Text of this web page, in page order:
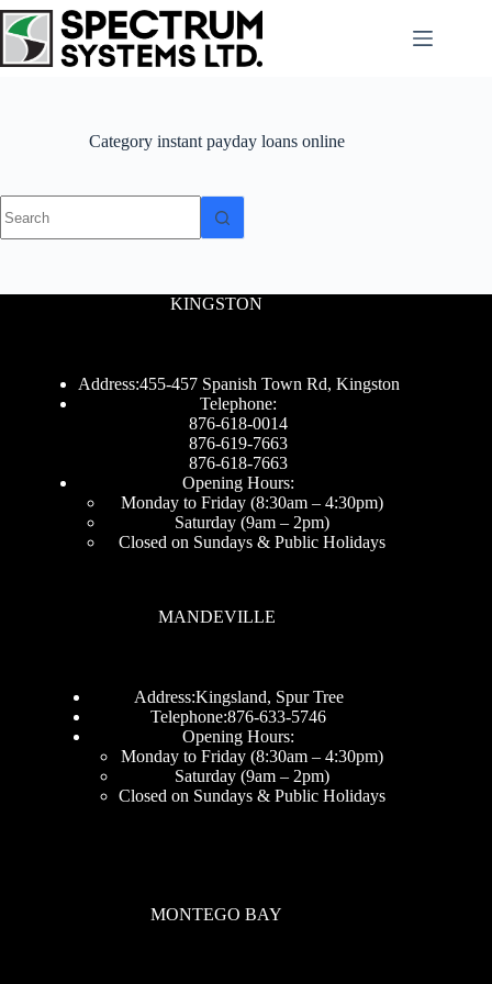
Skip
to
content
Categoryinstant payday loans online
results
KINGSTON
Address:455-457 Spanish Town Rd, Kingston
Telephone:
876-618-0014
876-619-7663
876-618-7663
Opening Hours:
Monday to Friday (8:30am – 4:30pm)
Saturday (9am – 2pm)
Closed on Sundays & Public Holidays
MANDEVILLE
Address:Kingsland, Spur Tree
Telephone:876-633-5746
Opening Hours:
Monday to Friday (8:30am – 4:30pm)
Saturday (9am – 2pm)
Closed on Sundays & Public Holidays
MONTEGO BAY